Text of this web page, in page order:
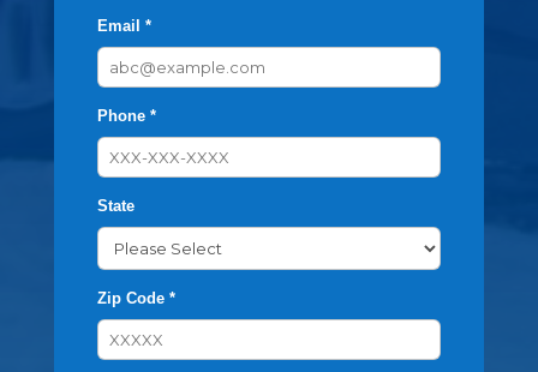
Email *
Phone *
State
Zip Code *